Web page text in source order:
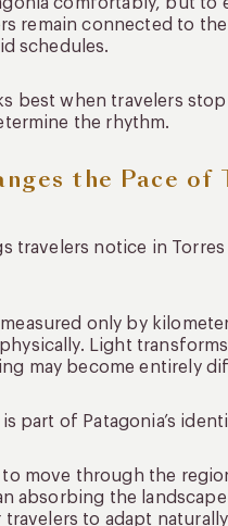
remain connected to
schedules.
best when travelers
the rhythm.
the Pace of
travelers notice in
only by
Light
may become entirely
part of Patagonia’s
move through the
absorbing the
to adapt